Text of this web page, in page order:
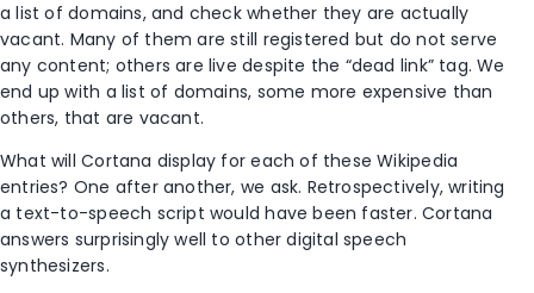
a list of domains, and check whether they are actually
vacant. Many of them are still registered but do not serve
any content; others are live despite the “dead link” tag. We
end up with a list of domains, some more expensive than
others, that are vacant.
What will Cortana display for each of these Wikipedia
entries? One after another, we ask. Retrospectively, writing
a text-to-speech script would have been faster. Cortana
answers surprisingly well to other digital speech
synthesizers.